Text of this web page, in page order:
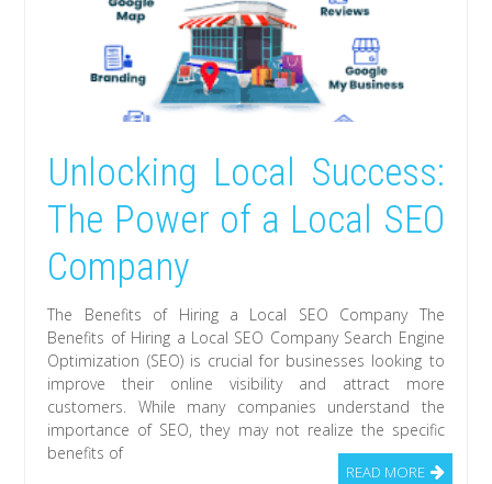
Unlocking Local Success:
The Power of a Local SEO
Company
The Benefits of Hiring a Local SEO Company The
Benefits of Hiring a Local SEO Company Search Engine
Optimization (SEO) is crucial for businesses looking to
improve their online visibility and attract more
customers. While many companies understand the
importance of SEO, they may not realize the specific
benefits of
READ MORE